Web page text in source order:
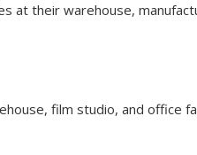
at their warehouse,
film studio, and office